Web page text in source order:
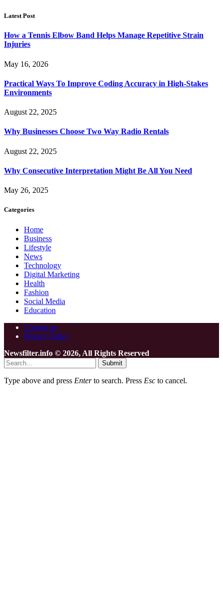
Latest Post
How a Tennis Elbow Band Helps Manage Repetitive Strain
Injuries
May 16, 2026
Practical Ways To Improve Coding Accuracy in High-Stakes
Environments
August 22, 2025
Why Businesses Choose Two Way Radio Rentals
August 22, 2025
Why Consecutive Interpretation Might Be All You Need
May 26, 2025
Categories
Home
Business
Lifestyle
News
Technology
Digital Marketing
Health
Fashion
Social Media
Education
Contact us
Privacy Policy
Newsfilter.info © 2026, All Rights Reserved
Submit
Type above and press Enterto search. Press Esc to cancel.